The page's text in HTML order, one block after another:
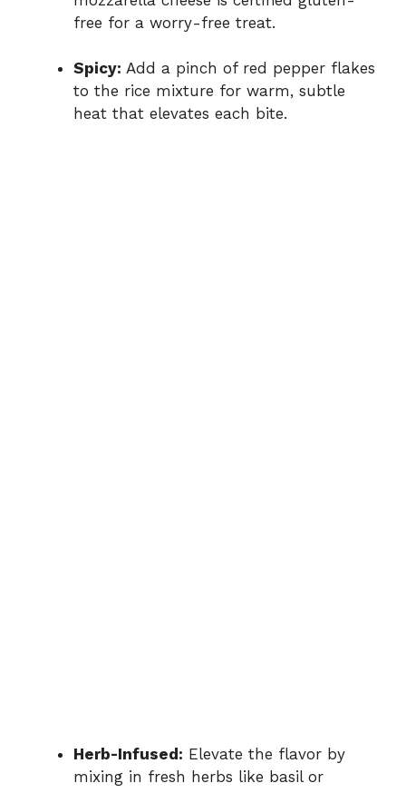
free for a worry-free treat.
Spicy: Add a pinch of red pepper flakes
to the rice mixture for warm, subtle
heat that elevates each bite.
Herb-Infused: Elevate the flavor by
mixing in fresh herbs like basil or